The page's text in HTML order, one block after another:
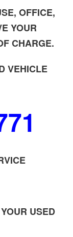
OFFICE,
YOUR
CHARGE.
VEHICLE
USED